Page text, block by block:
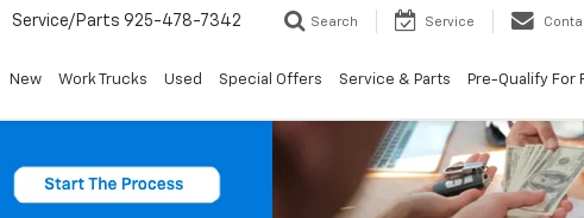
Service/Parts 925-478-7342 Search Service
New Work Trucks Used Special Offers Service & Parts Pre-Qualify For